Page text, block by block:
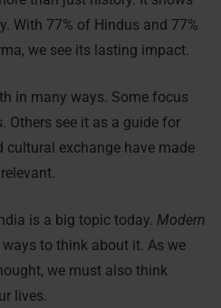
With 77% of Hindus and 77%
we see its lasting impact.
in many ways. Some focus
Others see it as a guide for
cultural exchange have made
is a big topic today. Modern
ways to think about it. As we
we must also think
lives.